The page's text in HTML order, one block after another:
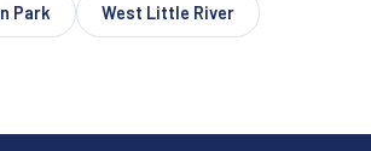
Park West Little River